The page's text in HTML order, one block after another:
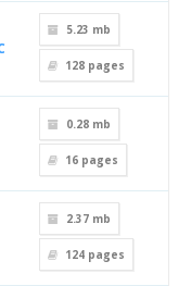
5.23 mb
128 pages
0.28 mb
16 pages
2.37 mb
124 pages